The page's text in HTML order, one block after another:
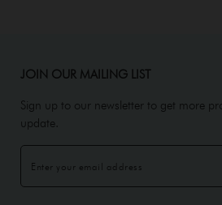
JOIN OUR MAILING LIST
Sign up to our newsletter to get more
update.